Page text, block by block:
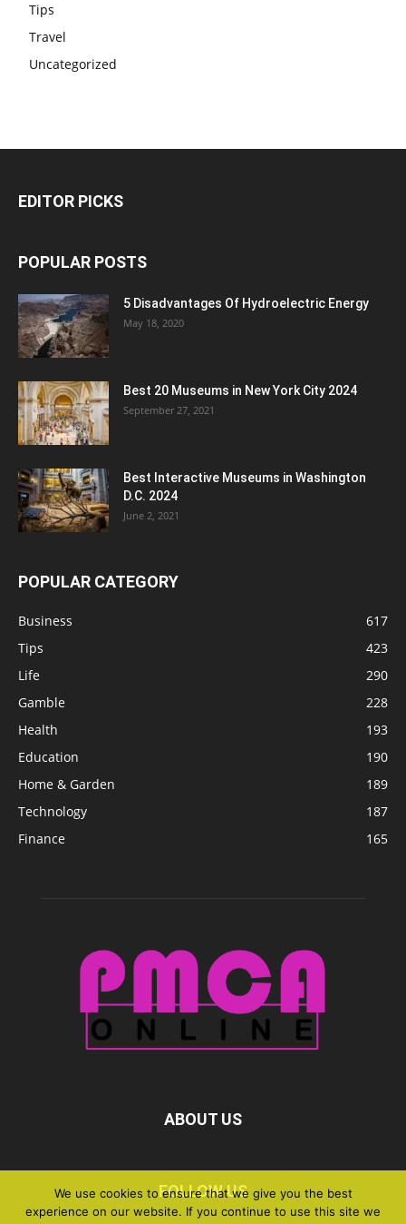
Tips
Travel
Uncategorized
EDITOR PICKS
POPULAR POSTS
5 Disadvantages Of Hydroelectric Energy
May 18, 2020
Best 20 Museums in New York City 2024
September 27, 2021
Best Interactive Museums in Washington
D.C. 2024
June 2, 2021
POPULAR CATEGORY
Business
617
Tips
423
Life
290
Gamble
228
Health
193
Education
190
Home & Garden
189
Technology
187
Finance
165
ABOUT US
FOLLOW US
We use cookies to ensure that we give you the best
experience on our website. If you continue to use this site we